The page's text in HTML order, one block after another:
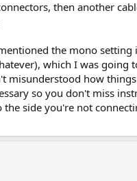
then another
the mono setting
which I was going
misunderstood how
so you don't miss
the side you're not